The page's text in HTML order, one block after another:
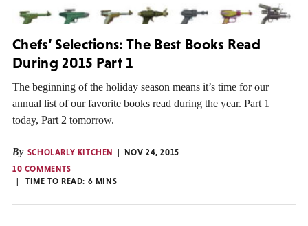
Chefs’ Selections: The Best Books Read
During 2015 Part 1
The beginning of the holiday season means it’s time for our
annual list of our favorite books read during the year. Part 1
today, Part 2 tomorrow.
By SCHOLARLY KITCHEN
NOV 24, 2015
10 COMMENTS
TIME TO READ: 6 MINS